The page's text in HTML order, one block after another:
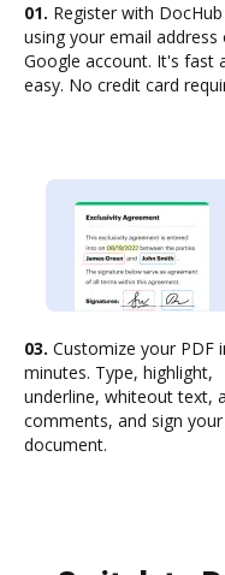
01. Register with DocHub
using your email address
Google account. It's fast
easy. No credit card
03. Customize your PDF
minutes. Type, highlight,
underline, whiteout text,
comments, and sign your
document.